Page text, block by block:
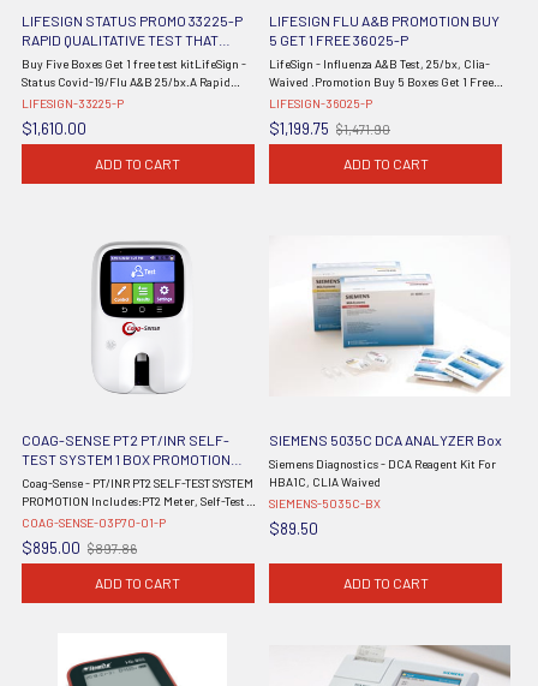
LIFESIGN STATUS PROMO 33225-P
RAPID QUALITATIVE TEST THAT
DETECTS SARS-COV-2 AND
INFLUENZA TYPE A AND B BUY 5 GET
ONE FREE
Buy Five Boxes Get 1 free test kitLifeSign -
Status Covid-19/Flu A&B 25/bx.A Rapid
Immunoassay for the SimultaneousDirect
SARS-CoV-2, Influenza Type A ...
LIFESIGN-33225-P
$1,610.00
ADD TO CART
LIFESIGN FLU A&B PROMOTION BUY
5 GET 1 FREE 36025-P
LifeSign - Influenza A&B Test, 25/bx, Clia-
Waived .Promotion Buy 5 Boxes Get 1 Free.
Promo = 6 Total Boxes.(Item is Non-
LIFESIGN-36025-P
$1,199.75
Old
$1,471.90
ADD TO CART
COAG-SENSE PT2 PT/INR SELF-
TEST SYSTEM 1 BOX PROMOTION
FOR HOME USER 03P70-01 METER BY
COAGUSENSE
Coag-Sense - PT/INR PT2 SELF-TEST SYSTEM
PROMOTION Includes:PT2 Meter, Self-Test
User's Manual, Self-Test Quick Reference
Adaptor, 54 PRELOADED Sample ...
COAG-SENSE-03P70-01-P
$895.00
Old
$897.86
ADD TO CART
SIEMENS 5035C DCA ANALYZER Box
Siemens Diagnostics - DCA Reagent Kit For
HBA1C, CLIA Waived
SIEMENS-5035C-BX
$89.50
ADD TO CART